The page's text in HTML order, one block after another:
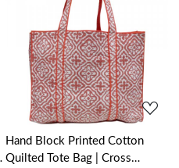
Loading...
Hand Block Printed Cotton
Quilted Tote Bag | Cross